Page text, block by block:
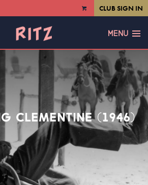
VIEW
CLUB SIGN IN
MENU
CLEMENTINE (1946)